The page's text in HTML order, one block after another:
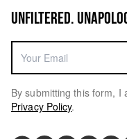
UNFILTERED.
By submitting this form, I
Privacy Policy.